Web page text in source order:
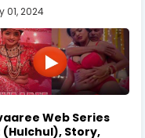
01, 2024
Web Series
(Hulchul), Story,